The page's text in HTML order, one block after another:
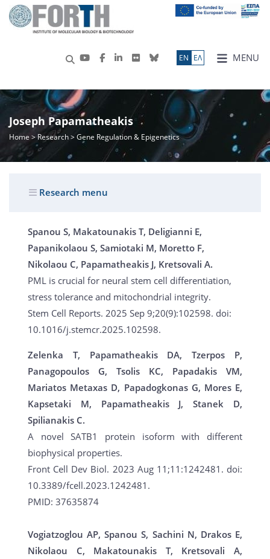
MENU
ΕN ΕΛ
Joseph Papamatheakis
Home >Research> Gene Regulation & Epigenetics
Research menu
Spanou S, Makatounakis T, Deligianni E,
Papanikolaou S, Samiotaki M, Moretto F,
Nikolaou C, Papamatheakis J, Kretsovali A.
PML is crucial for neural stem cell differentiation,
stress tolerance and mitochondrial integrity.
Stem Cell Reports. 2025 Sep 9;20(9):102598. doi:
10.1016/j.stemcr.2025.102598.
Zelenka T, Papamatheakis DA, Tzerpos P,
Panagopoulos G, Tsolis KC, Papadakis VM,
Mariatos Metaxas D, Papadogkonas G, Mores E,
Kapsetaki M, Papamatheakis J, Stanek D,
Spilianakis C.
A novel SATB1 protein isoform with different
biophysical properties.
Front Cell Dev Biol. 2023 Aug 11;11:1242481. doi:
10.3389/fcell.2023.1242481.
PMID: 37635874
Vogiatzoglou AP, Spanou S, Sachini N, Drakos E,
Nikolaou C, Makatounakis T, Kretsovali A,